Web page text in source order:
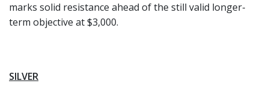
marks solid resistance ahead of the still valid longer-
term objective at $3,000.
SILVER